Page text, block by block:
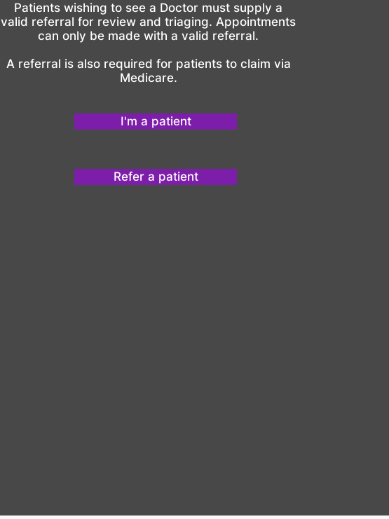
Patients wishing to see a Doctor must supply a
valid referral for review and triaging. Appointments
can only be made with a valid referral.
A referral is also required for patients to claim via
Medicare.
I'm a patient
Refer a patient